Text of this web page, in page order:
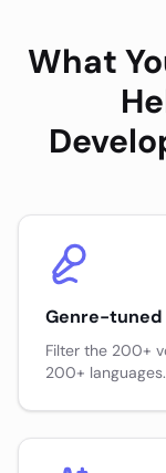
What
Genre-
Filter the 200+
200+ languages.